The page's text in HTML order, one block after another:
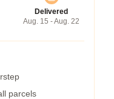
Delivered
Aug. 15 - Aug. 22
parcels